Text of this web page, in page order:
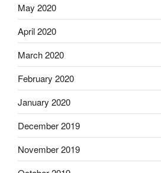
May 2020
April 2020
March 2020
February 2020
January 2020
December 2019
November 2019